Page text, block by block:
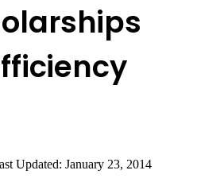
Updated: January 23, 2014